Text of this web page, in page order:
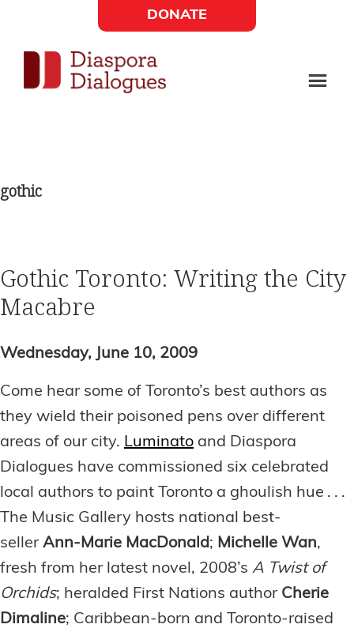
main
content
footer
poetry,
DONATE
Social
Links
gothic
Gothic Toronto: Writing the City
Macabre
Wednesday, June 10, 2009
Come hear some of Toronto’s best authors as
they wield their poisoned pens over different
areas of our city. Luminato and Diaspora
Dialogues have commissioned six celebrated
local authors to paint Toronto a ghoulish hue . . .
The Music Gallery hosts national best-
seller Ann-Marie MacDonald; Michelle Wan,
fresh from her latest novel, 2008’s A Twist of
Orchids; heralded First Nations author Cherie
Dimaline; Caribbean-born and Toronto-raised